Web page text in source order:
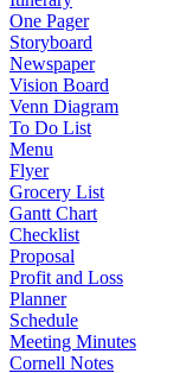
One Pager
Storyboard
Newspaper
Vision Board
Venn Diagram
To Do List
Menu
Flyer
Grocery List
Gantt Chart
Checklist
Proposal
Profit and Loss
Planner
Schedule
Meeting Minutes
Cornell Notes